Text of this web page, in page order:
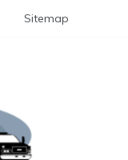
Sitemap